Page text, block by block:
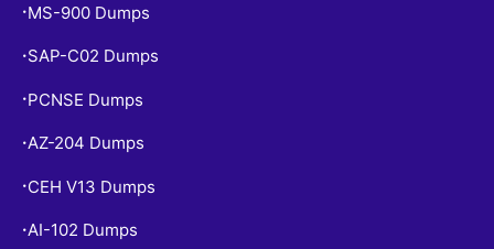
• MS-900 Dumps
• SAP-C02 Dumps
• PCNSE Dumps
•AZ-204 Dumps
• CEH V13 Dumps
•AI-102 Dumps